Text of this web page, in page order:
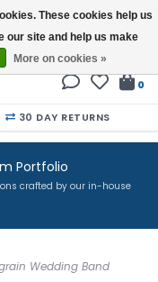
0
30 DAY RETURNS
Portfolio
crafted by our in-house
Wedding Band
These cookies help us
our site and help us make
More on cookies »